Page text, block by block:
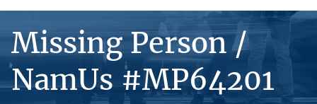
Missing Person /
NamUs #MP64201